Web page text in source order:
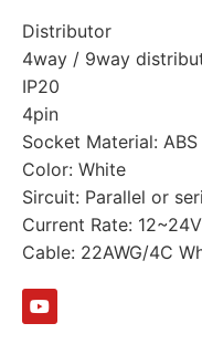
Distributor
4way / 9way
IP20
4pin
Socket Material:
Color: White
Sircuit: Parallel or
Current Rate:
Cable: 22AWG/4C